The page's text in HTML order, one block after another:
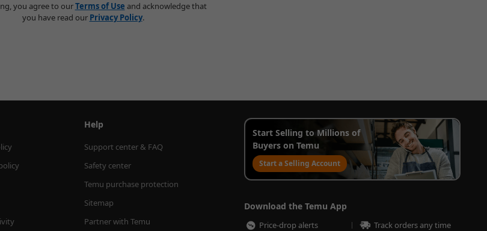
you agree to ourTerms of Use and acknowledge that
you have read our Privacy Policy.
Help
Support center & FAQ
Safety center
Temu purchase protection
Sitemap
Partner with Temu
Start Selling to Millions of
Buyers on Temu
Start a Selling Account
Download the Temu App
Price-drop alerts
Track orders any time